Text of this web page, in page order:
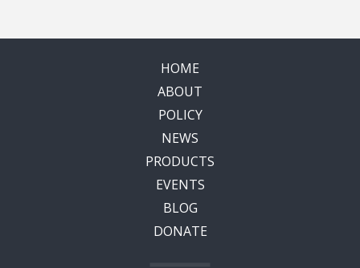
HOME
ABOUT
POLICY
NEWS
PRODUCTS
EVENTS
BLOG
DONATE